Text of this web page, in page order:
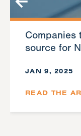
Companies
source for
JAN 9, 2025
READ THE